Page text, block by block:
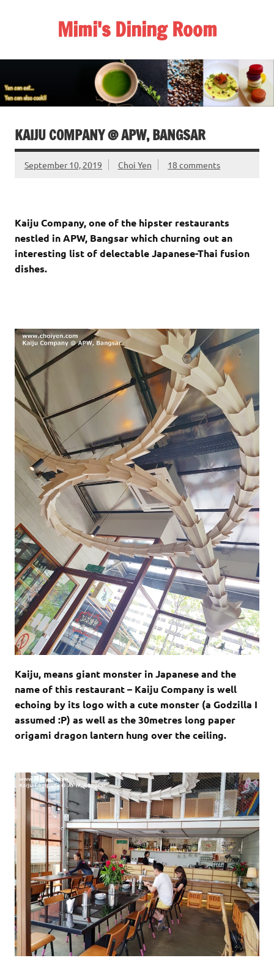
Mimi's Dining Room
KAIJU COMPANY @ APW, BANGSAR
September 10, 2019 Choi Yen 18 comments
Kaiju Company, one of the hipster restaurants
nestled in APW, Bangsar which churning out an
interesting list of delectable Japanese-Thai fusion
dishes.
Kaiju, means giant monster in Japanese and the
name of this restaurant – Kaiju Company is well
echoing by its logo with a cute monster (a Godzilla I
assumed :P) as well as the 30metres long paper
origami dragon lantern hung over the ceiling.